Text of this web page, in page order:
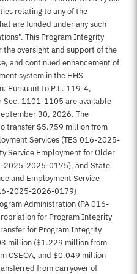
relating to any of the
are funded under any such
This Program Integrity
the oversight and support of the
and continued enhancement of
system in the HHS
Pursuant to P.L. 119-4,
Sec. 1101-1105 are available
30, 2026. The
transfer $5.759 million from
Services (TES 016-2025-
Service Employment for Older
2025-2026-0175), and State
and Employment Service
2025-2026-0179)
Administration (PA 016-
for Program Integrity
for Program Integrity
million ($1.229 million from
CSEOA, and $0.049 million
from carryover of